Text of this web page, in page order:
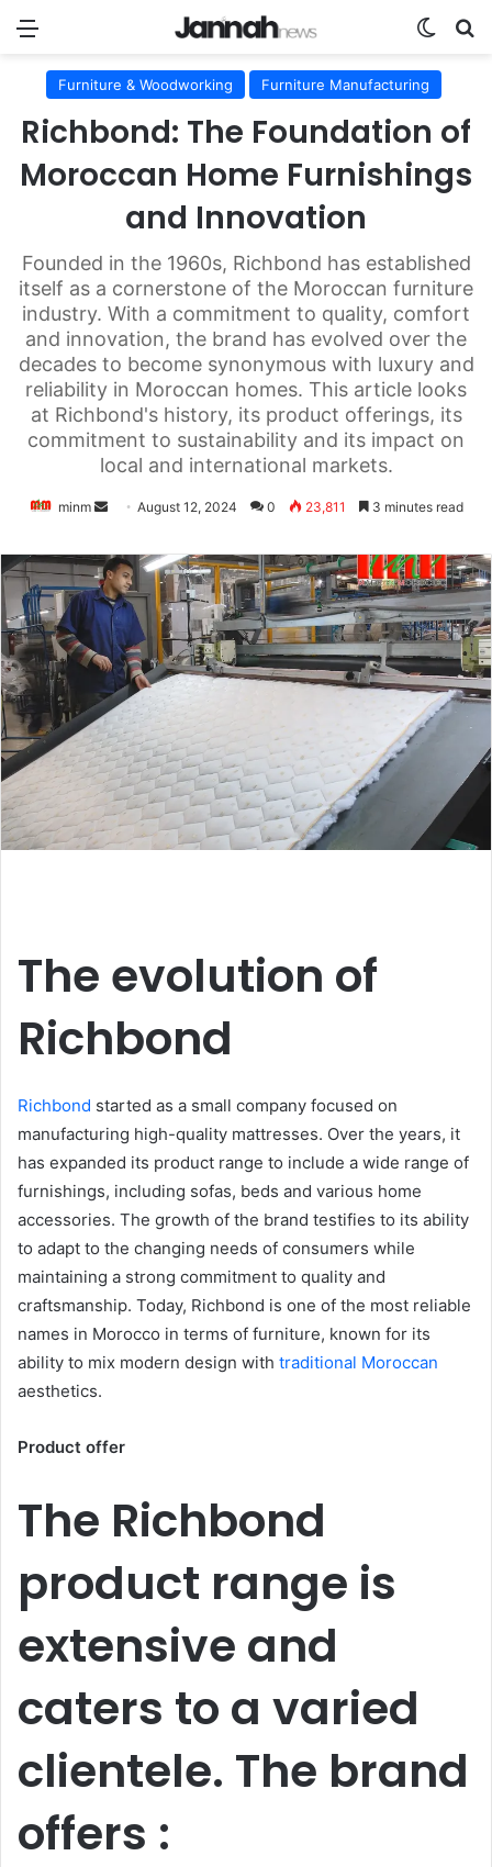
Menu
Furniture & Woodworking Furniture Manufacturing
Richbond: The Foundation of
Moroccan Home Furnishings
and Innovation
Founded in the 1960s, Richbond has established
itself as a cornerstone of the Moroccan furniture
industry. With a commitment to quality, comfort
and innovation, the brand has evolved over the
decades to become synonymous with luxury and
reliability in Moroccan homes. This article looks
at Richbond's history, its product offerings, its
commitment to sustainability and its impact on
local and international markets.
minm
Send
email
August 12, 2024 0 23,811 3 minutes read
The evolution of
Richbond
Richbond started as a small company focused on
manufacturing high-quality mattresses. Over the years, it
has expanded its product range to include a wide range of
furnishings, including sofas, beds and various home
accessories. The growth of the brand testifies to its ability
to adapt to the changing needs of consumers while
maintaining a strong commitment to quality and
craftsmanship. Today, Richbond is one of the most reliable
names in Morocco in terms of furniture, known for its
ability to mix modern design with traditional Moroccan
aesthetics.
Product offer
The Richbond
product range is
extensive and
caters to a varied
clientele. The brand
offers :